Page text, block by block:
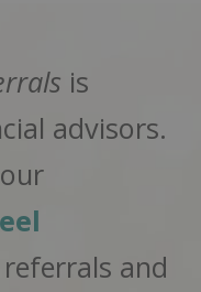
is
advisors.
and